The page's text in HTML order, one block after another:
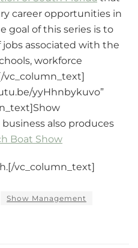
career opportunities in
goal of this series is to
associated with the
workforce
vc_column_text]
yyHhnbykuvo”
also produces
Boat Show
vc_column_text]
Show Management